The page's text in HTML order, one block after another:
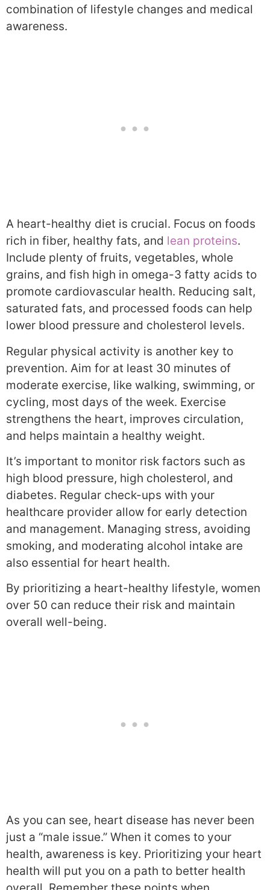
combination of lifestyle changes and medical
awareness.
A heart-healthy diet is crucial. Focus on foods
rich in fiber, healthy fats, and lean proteins.
Include plenty of fruits, vegetables, whole
grains, and fish high in omega-3 fatty acids to
promote cardiovascular health. Reducing salt,
saturated fats, and processed foods can help
lower blood pressure and cholesterol levels.
Regular physical activity is another key to
prevention. Aim for at least 30 minutes of
moderate exercise, like walking, swimming, or
cycling, most days of the week. Exercise
strengthens the heart, improves circulation,
and helps maintain a healthy weight.
It’s important to monitor risk factors such as
high blood pressure, high cholesterol, and
diabetes. Regular check-ups with your
healthcare provider allow for early detection
and management. Managing stress, avoiding
smoking, and moderating alcohol intake are
also essential for heart health.
By prioritizing a heart-healthy lifestyle, women
over 50 can reduce their risk and maintain
overall well-being.
As you can see, heart disease has never been
just a “male issue.” When it comes to your
health, awareness is key. Prioritizing your heart
health will put you on a path to better health